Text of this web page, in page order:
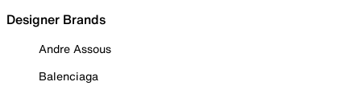
Designer Brands
Andre Assous
Balenciaga